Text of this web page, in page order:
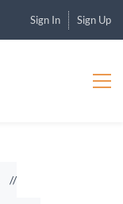
Sign In Sign Up
//